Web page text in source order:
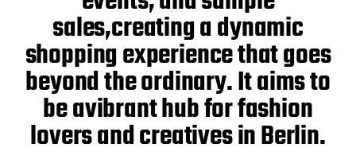
sales,creating a dynamic
shopping experience that goes
beyond the ordinary. It aims to
be avibrant hub for fashion
lovers and creatives in Berlin.